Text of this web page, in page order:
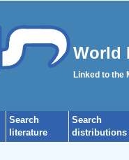
World
Linked to the
Search
literature
Search
distributions